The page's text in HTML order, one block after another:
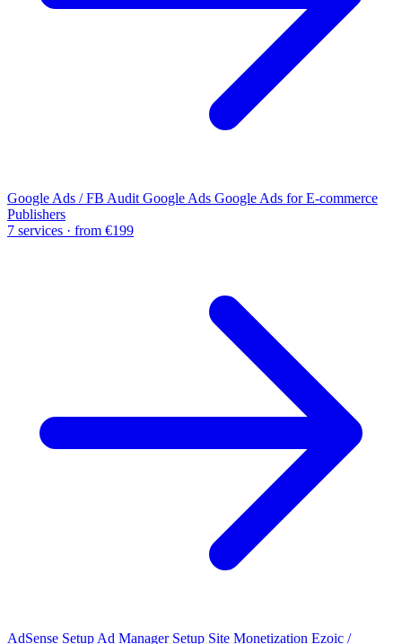
Google Ads / FB Audit Google Ads Google Ads for E-commerce
Publishers
7 services · from €199
AdSense Setup Ad Manager Setup Site Monetization Ezoic /